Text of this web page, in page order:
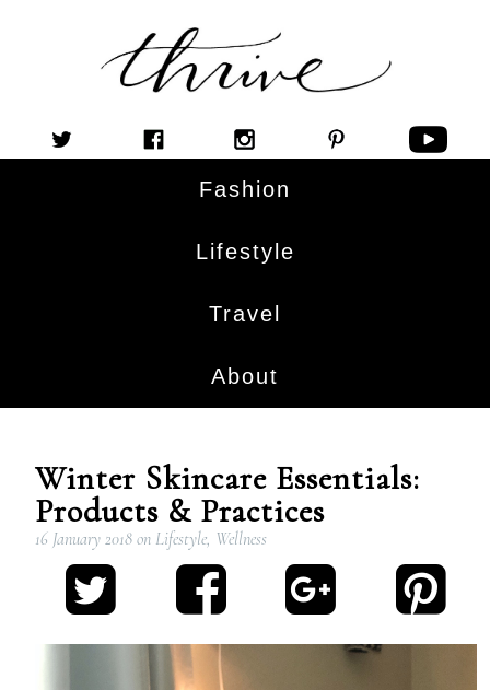
Fashion
Lifestyle
Travel
About
Winter Skincare Essentials:
Products & Practices
16 January 2018 on Lifestyle, Wellness